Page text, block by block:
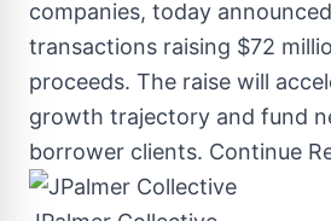
companies, today
transactions raising $72
proceeds. The raise will
growth trajectory and fund
borrower clients. Continue